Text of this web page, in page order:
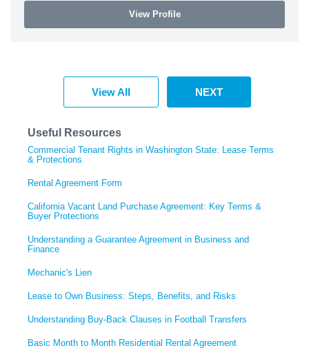
View Profile
View All NEXT
Useful Resources
Commercial Tenant Rights in Washington State: Lease Terms
& Protections
Rental Agreement Form
California Vacant Land Purchase Agreement: Key Terms &
Buyer Protections
Understanding a Guarantee Agreement in Business and
Finance
Mechanic's Lien
Lease to Own Business: Steps, Benefits, and Risks
Understanding Buy-Back Clauses in Football Transfers
Basic Month to Month Residential Rental Agreement